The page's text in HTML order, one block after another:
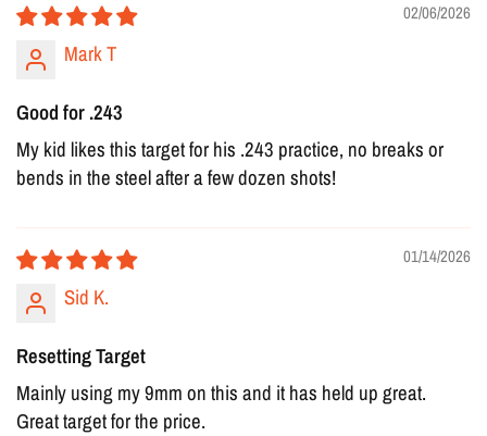
02/06/2026
Mark T
Good for .243
My kid likes this target for his .243 practice, no breaks or
bends in the steel after a few dozen shots!
01/14/2026
Sid K.
Resetting Target
Mainly using my 9mm on this and it has held up great.
Great target for the price.